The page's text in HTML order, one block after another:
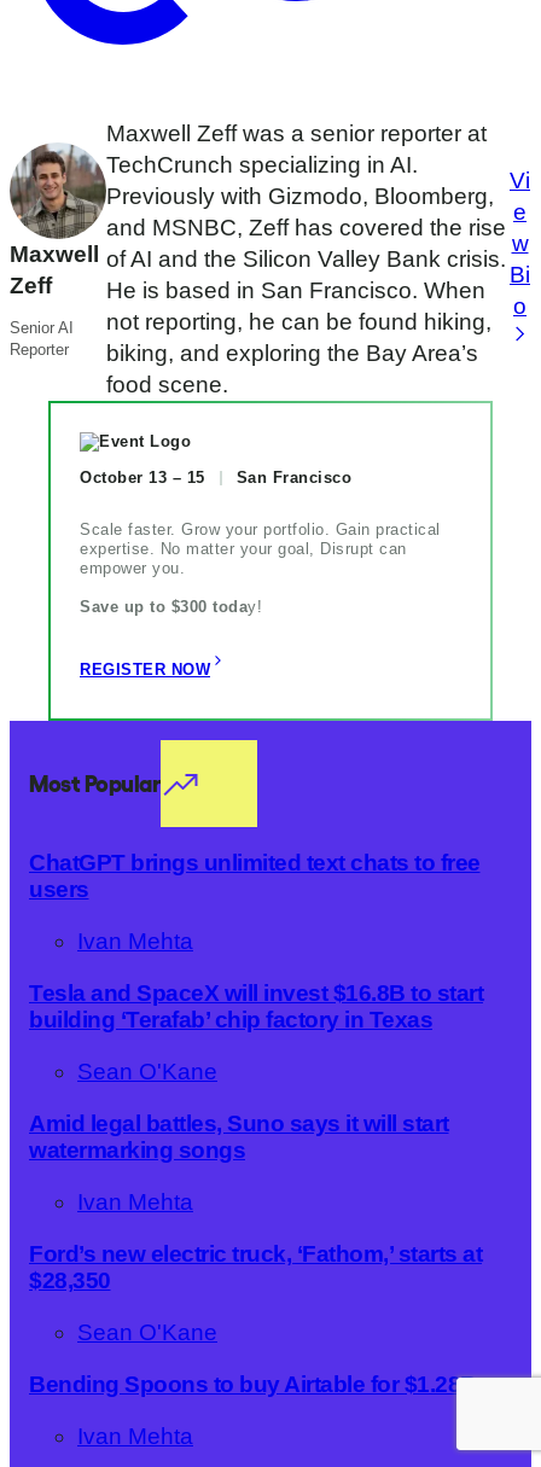
Maxwell
Zeff
Senior AI
Reporter
Maxwell Zeff was a senior reporter at
TechCrunch specializing in AI.
Previously with Gizmodo, Bloomberg,
and MSNBC, Zeff has covered the rise
of AI and the Silicon Valley Bank crisis.
He is based in San Francisco. When
not reporting, he can be found hiking,
biking, and exploring the Bay Area’s
food scene.
Vi
e
w
Bi
o
October 13 – 15 San Francisco
Scale faster. Grow your portfolio. Gain practical
expertise. No matter your goal, Disrupt can
empower you.
Save up to $300 today!
REGISTER NOW
Most Popular
ChatGPT brings unlimited text chats to free
users
Ivan Mehta
Tesla and SpaceX will invest $16.8B to start
building ‘Terafab’ chip factory in Texas
Sean O'Kane
Amid legal battles, Suno says it will start
watermarking songs
Ivan Mehta
Ford’s new electric truck, ‘Fathom,’ starts at
$28,350
Sean O'Kane
Bending Spoons to buy Airtable for $1.28B
Ivan Mehta